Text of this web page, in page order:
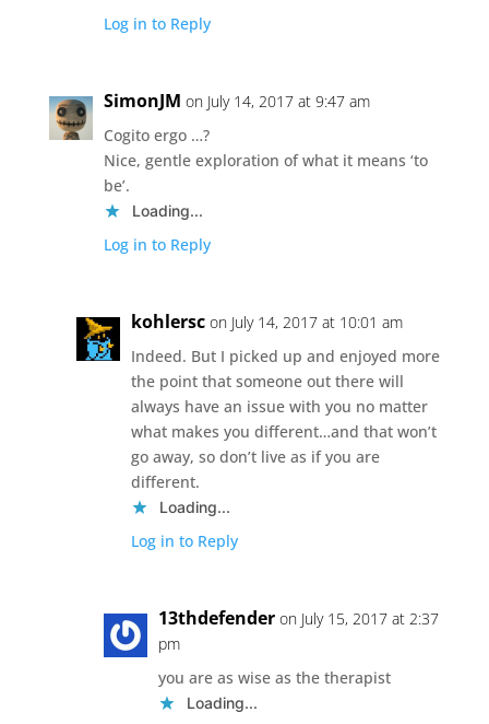
Log in to Reply
SimonJM on July 14, 2017 at 9:47 am
Cogito ergo …?
Nice, gentle exploration of what it means ‘to
be’.
Loading...
Log in to Reply
kohlersc on July 14, 2017 at 10:01 am
Indeed. But I picked up and enjoyed more
the point that someone out there will
always have an issue with you no matter
what makes you different…and that won’t
go away, so don’t live as if you are
different.
Loading...
Log in to Reply
13thdefender on July 15, 2017 at 2:37
pm
you are as wise as the therapist
Loading...